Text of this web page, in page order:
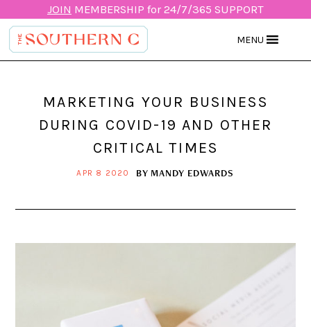
JOIN MEMBERSHIP for 24/7/365 SUPPORT
MENU
MARKETING YOUR BUSINESS
DURING COVID-19 AND OTHER
CRITICAL TIMES
APR 8 2020 BY MANDY EDWARDS